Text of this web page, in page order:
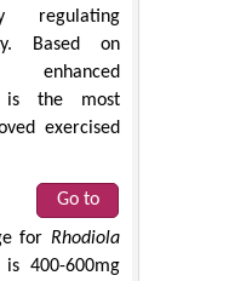
regulating
Based on
is the most
exercised
Go to
for Rhodiola
400-600mg